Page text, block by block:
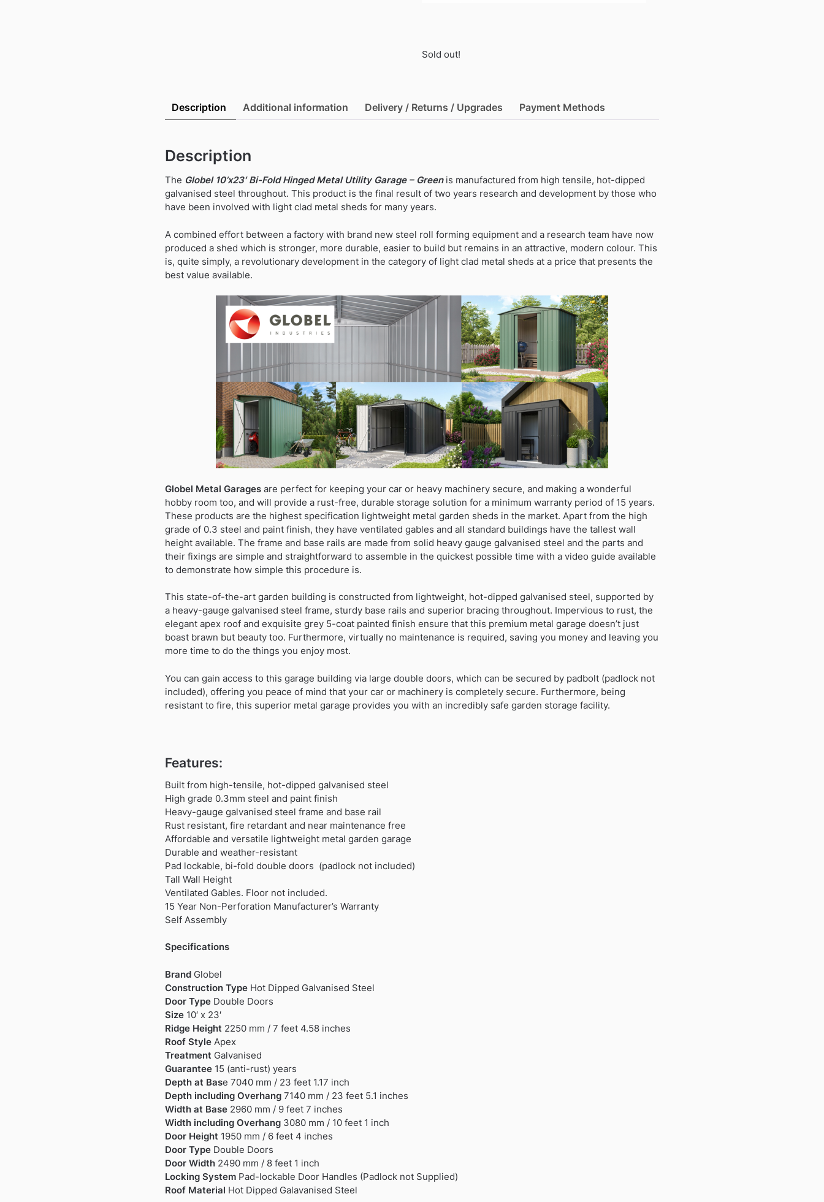
Sold out!
Description Additional information Delivery / Returns / Upgrades Payment Methods
Description
The Globel 10’x23′ Bi-Fold Hinged Metal Utility Garage – Greenis manufactured from high tensile, hot-dipped
galvanised steel throughout. This product is the final result of two years research and development by those who
have been involved with light clad metal sheds for many years.
A combined effort between a factory with brand new steel roll forming equipment and a research team have now
produced a shed which is stronger, more durable, easier to build but remains in an attractive, modern colour. This
is, quite simply, a revolutionary development in the category of light clad metal sheds at a price that presents the
best value available.
Globel Metal Garagesare perfect for keeping your car or heavy machinery secure, and making a wonderful
hobby room too, and will provide a rust-free, durable storage solution for a minimum warranty period of 15 years.
These products are the highest specification lightweight metal garden sheds in the market. Apart from the high
grade of 0.3 steel and paint finish, they have ventilated gables and all standard buildings have the tallest wall
height available. The frame and base rails are made from solid heavy gauge galvanised steel and the parts and
their fixings are simple and straightforward to assemble in the quickest possible time with a video guide available
to demonstrate how simple this procedure is.
This state-of-the-art garden building is constructed from lightweight, hot-dipped galvanised steel, supported by
a heavy-gauge galvanised steel frame, sturdy base rails and superior bracing throughout. Impervious to rust, the
elegant apex roof and exquisite grey 5-coat painted finish ensure that this premium metal garage doesn’t just
boast brawn but beauty too. Furthermore, virtually no maintenance is required, saving you money and leaving you
more time to do the things you enjoy most.
You can gain access to this garage building via large double doors, which can be secured by padbolt (padlock not
included), offering you peace of mind that your car or machinery is completely secure. Furthermore, being
resistant to fire, this superior metal garage provides you with an incredibly safe garden storage facility.
Features:
Built from high-tensile, hot-dipped galvanised steel
High grade 0.3mm steel and paint finish
Heavy-gauge galvanised steel frame and base rail
Rust resistant, fire retardant and near maintenance free
Affordable and versatile lightweight metal garden garage
Durable and weather-resistant
Pad lockable, bi-fold double doors (padlock not included)
Tall Wall Height
Ventilated Gables. Floor not included.
15 Year Non-Perforation Manufacturer’s Warranty
Self Assembly
Specifications
BrandGlobel
Construction TypeHot Dipped Galvanised Steel
Door TypeDouble Doors
Size10′ x 23′
Ridge Height2250 mm / 7 feet 4.58 inches
Roof StyleApex
TreatmentGalvanised
Guarantee15 (anti-rust) years
Depth at Base 7040 mm / 23 feet 1.17 inch
Depth including Overhang7140 mm / 23 feet 5.1 inches
Width at Base2960 mm / 9 feet 7 inches
Width including Overhang3080 mm / 10 feet 1 inch
Door Height 1950 mm / 6 feet 4 inches
Door TypeDouble Doors
Door Width 2490 mm / 8 feet 1 inch
Locking SystemPad-lockable Door Handles (Padlock not Supplied)
Roof Material Hot Dipped Galavanised Steel